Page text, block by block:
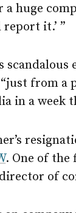
a huge
it.’ ”
from a
in a week
. One of the
of